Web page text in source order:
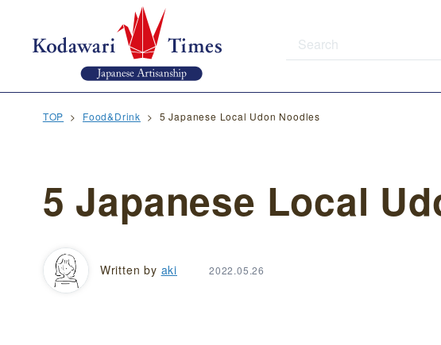
TOP Food&Drink 5 Japanese Local Udon Noodles
5 Japanese Local
Written by aki 2022.05.26